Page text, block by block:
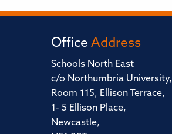
Office Address
Schools North East
c/o Northumbria University,
Room 115, Ellison Terrace,
1- 5 Ellison Place,
Newcastle,